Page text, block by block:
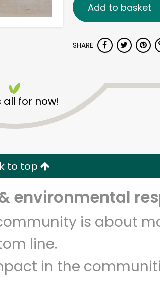
Add to basket
SHARE
all for now!
to top
environmental
is about
line.
in the
Marketplace